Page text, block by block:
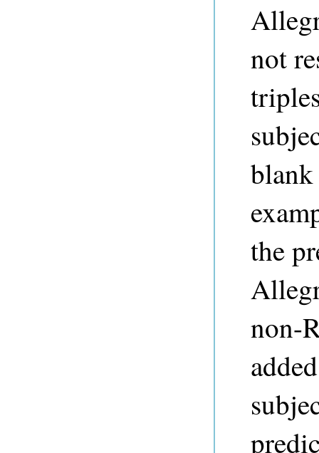
not
the
non-